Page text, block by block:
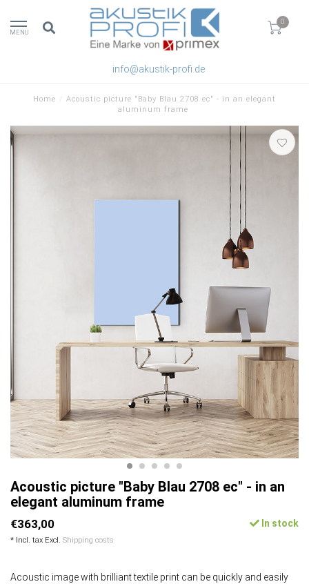
MENU
0
info@akustik-profi.de
Home
Acoustic picture "Baby Blau 2708 ec" - in an elegant
aluminum frame
Acoustic picture "Baby Blau 2708 ec" - in an
elegant aluminum frame
€363,00
* Incl. tax Excl. Shipping costs
In stock
Acoustic image with brilliant textile print can be quickly and easily